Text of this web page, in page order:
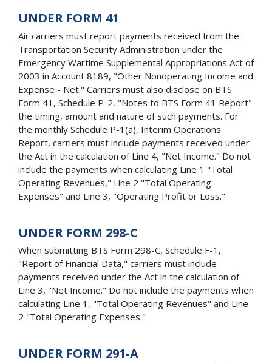
UNDER FORM 41
Air carriers must report payments received from the
Transportation Security Administration under the
Emergency Wartime Supplemental Appropriations Act of
2003 in Account 8189, "Other Nonoperating Income and
Expense - Net." Carriers must also disclose on BTS
Form 41, Schedule P-2, "Notes to BTS Form 41 Report"
the timing, amount and nature of such payments. For
the monthly Schedule P-1(a), Interim Operations
Report, carriers must include payments received under
the Act in the calculation of Line 4, "Net Income." Do not
include the payments when calculating Line 1 "Total
Operating Revenues," Line 2 "Total Operating
Expenses" and Line 3, "Operating Profit or Loss."
UNDER FORM 298-C
When submitting BTS Form 298-C, Schedule F-1,
"Report of Financial Data," carriers must include
payments received under the Act in the calculation of
Line 3, "Net Income." Do not include the payments when
calculating Line 1, "Total Operating Revenues" and Line
2 "Total Operating Expenses."
UNDER FORM 291-A